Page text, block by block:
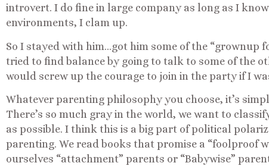
introvert. I do fine in large company as long as I
environments, I clam up.
So I stayed with him…got him some of the “grownup
tried to find balance by going to talk to some of the
would screw up the courage to join in the party if I
Whatever parenting philosophy you choose, it’s
There’s so much gray in the world, we want to
as possible. I think this is a big part of political
parenting. We read books that promise a “foolproof
ourselves “attachment” parents or “Babywise”